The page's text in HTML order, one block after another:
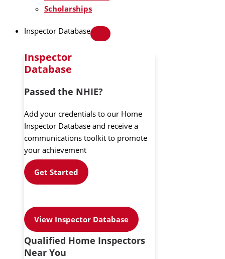
Scholarships
Inspector Database
Inspector
Database
Passed the NHIE?
Add your credentials to our Home
Inspector Database and receive a
communications toolkit to promote
your achievement
Get Started
View Inspector Database
Qualified Home Inspectors
Near You